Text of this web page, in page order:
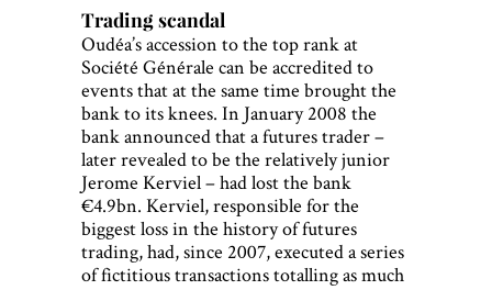
Trading scandal
Oudéa’s accession to the top rank at
Société Générale can be accredited to
events that at the same time brought the
bank to its knees. In January 2008 the
bank announced that a futures trader –
later revealed to be the relatively junior
Jerome Kerviel – had lost the bank
€4.9bn. Kerviel, responsible for the
biggest loss in the history of futures
trading, had, since 2007, executed a series
of fictitious transactions totalling as much